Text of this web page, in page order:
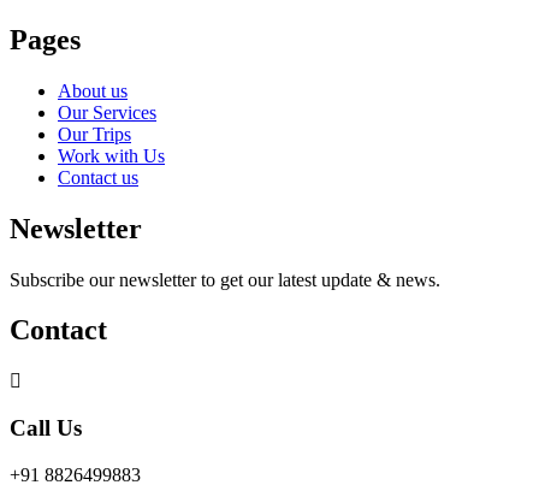
Pages
About us
Our Services
Our Trips
Work with Us
Contact us
Newsletter
Subscribe our newsletter to get our latest update & news.
Contact
Call Us
+91 8826499883